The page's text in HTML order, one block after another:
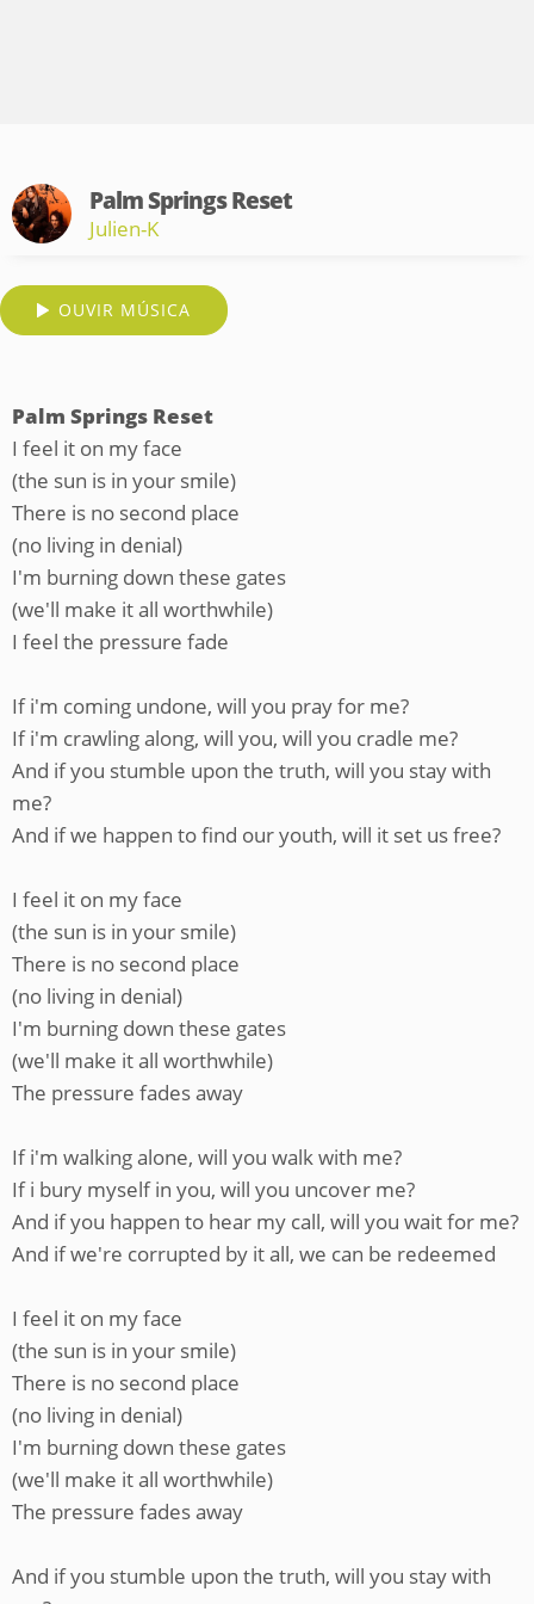
Palm Springs Reset
Julien-K
OUVIR MÚSICA
Palm Springs Reset
I feel it on my face
(the sun is in your smile)
There is no second place
(no living in denial)
I'm burning down these gates
(we'll make it all worthwhile)
I feel the pressure fade
If i'm coming undone, will you pray for me?
If i'm crawling along, will you, will you cradle me?
And if you stumble upon the truth, will you stay with
me?
And if we happen to find our youth, will it set us free?
I feel it on my face
(the sun is in your smile)
There is no second place
(no living in denial)
I'm burning down these gates
(we'll make it all worthwhile)
The pressure fades away
If i'm walking alone, will you walk with me?
If i bury myself in you, will you uncover me?
And if you happen to hear my call, will you wait for me?
And if we're corrupted by it all, we can be redeemed
I feel it on my face
(the sun is in your smile)
There is no second place
(no living in denial)
I'm burning down these gates
(we'll make it all worthwhile)
The pressure fades away
And if you stumble upon the truth, will you stay with